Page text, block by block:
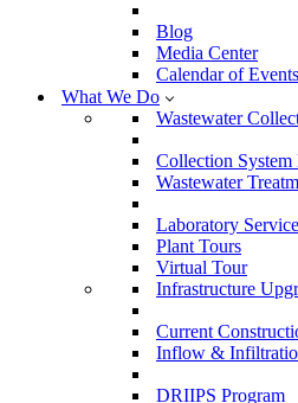
Blog
Media Center
Calendar of Events
What We Do
Wastewater
Collection System
Wastewater
Laboratory
Plant Tours
Virtual Tour
Infrastructure
Current
Inflow &
DRIIPS Program